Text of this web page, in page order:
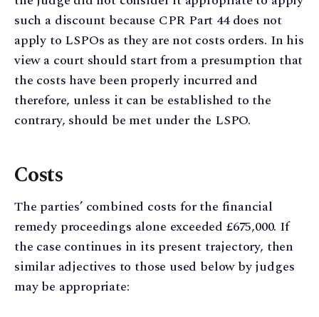
such a discount because CPR Part 44 does not
apply to LSPOs as they are not costs orders. In his
view a court should start from a presumption that
the costs have been properly incurred and
therefore, unless it can be established to the
contrary, should be met under the LSPO.
Costs
The parties’ combined costs for the financial
remedy proceedings alone exceeded £675,000. If
the case continues in its present trajectory, then
similar adjectives to those used below by judges
may be appropriate: